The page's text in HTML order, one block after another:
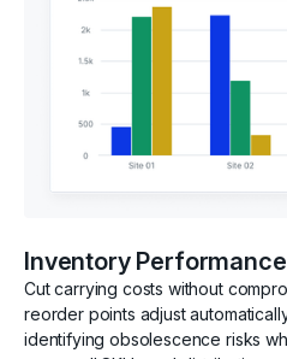
Inventory Performance
Cut carrying costs without
reorder points adjust
identifying obsolescence risks